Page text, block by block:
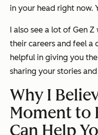
in your head right now.
I also see a lot of Gen
their careers and feel a
helpful in giving you
sharing your stories
Why I
Moment to
Can Help